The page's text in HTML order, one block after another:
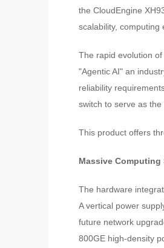
the CloudEngine
scalability, computing
The rapid evolution
"Agentic AI" an
reliability
switch to serve as
This product offers
Massive Computing
The hardware
A vertical power
future network
800GE high-density